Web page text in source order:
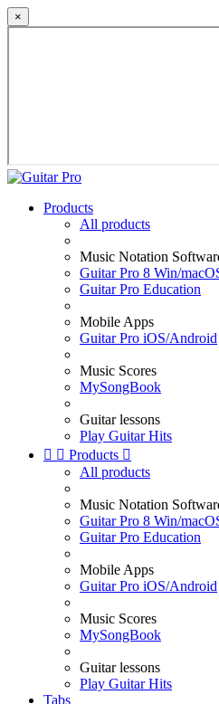
×
Products
All products
Music Notation
Guitar Pro 8 Win/
Guitar Pro Education
Mobile Apps
Guitar Pro iOS/Android
Music Scores
MySongBook
Guitar lessons
Play Guitar Hits
  Products 
All products
Music Notation
Guitar Pro 8 Win/
Guitar Pro Education
Mobile Apps
Guitar Pro iOS/Android
Music Scores
MySongBook
Guitar lessons
Play Guitar Hits
Tabs